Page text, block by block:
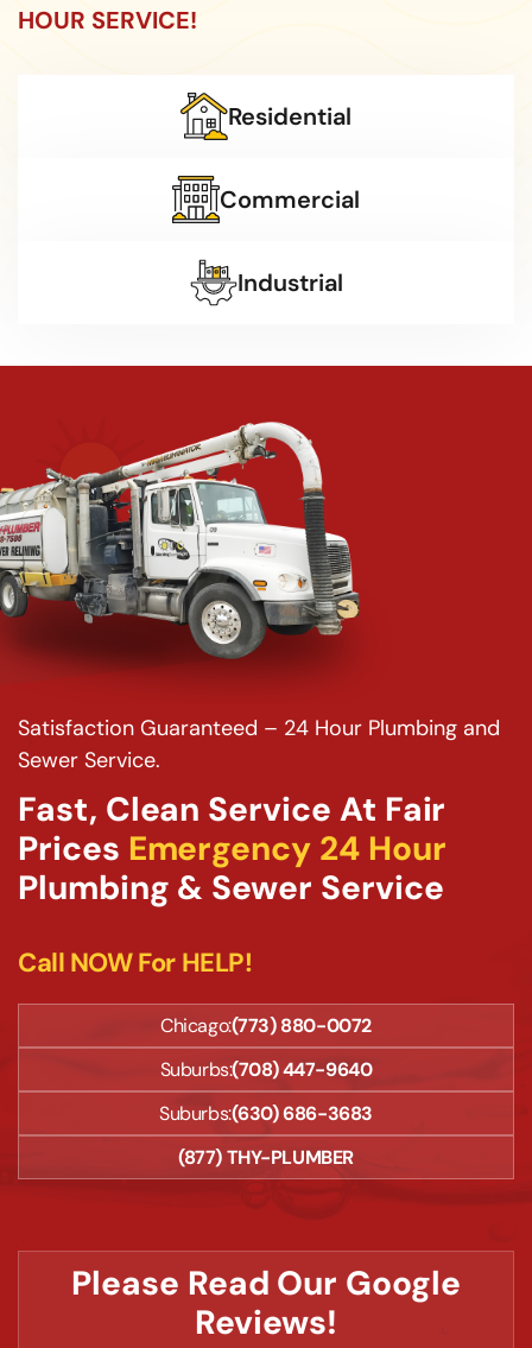
HOUR SERVICE!
Residential
Commercial
Industrial
Satisfaction Guaranteed – 24 Hour Plumbing and
Sewer Service.
Fast, Clean Service At Fair
Prices Emergency 24 Hour
Plumbing & Sewer Service
Call NOW For HELP!
Chicago:(773) 880-0072
Suburbs:(708) 447-9640
Suburbs:(630) 686-3683
(877) THY-PLUMBER
Please Read Our Google
Reviews!